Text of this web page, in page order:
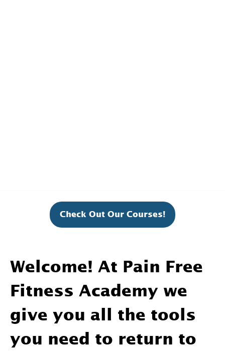
Check Out Our Courses!
Welcome! At Pain Free
Fitness Academy we
give you all the tools
you need to return to